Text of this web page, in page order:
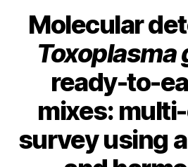
Molecular
Toxoplasma
ready-to-
mixes:
survey using